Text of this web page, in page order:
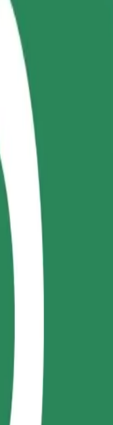
paid
Add a restaurant or
Reach more
earnings
to Platinia
Observator to